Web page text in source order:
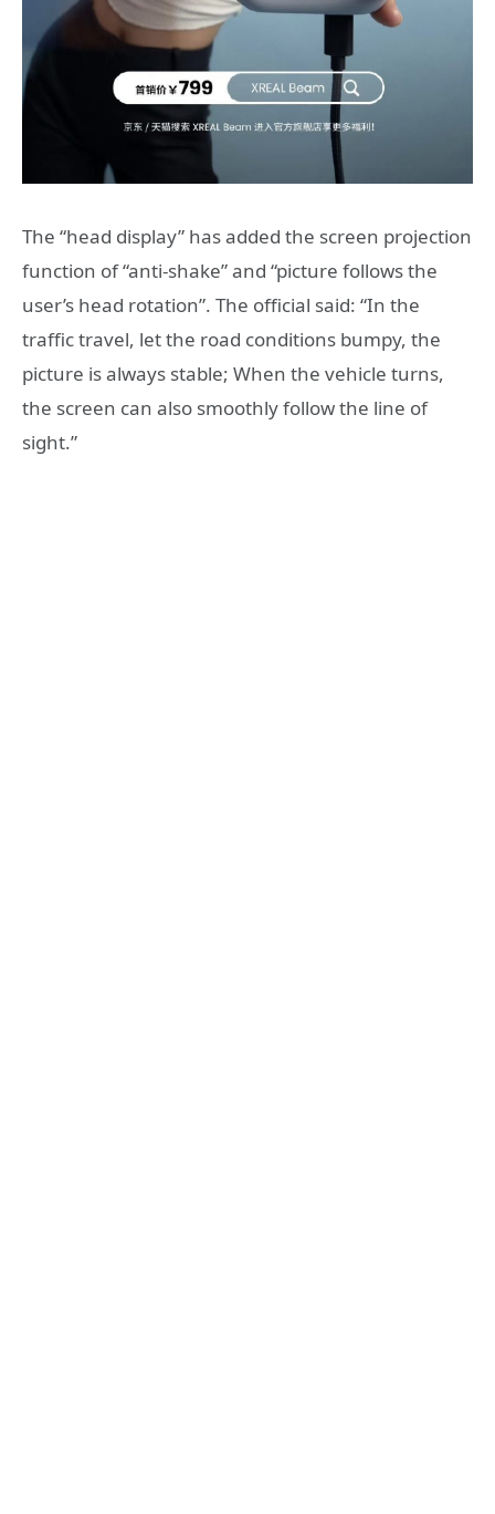
The “head display” has added the screen projection
function of “anti-shake” and “picture follows the
user’s head rotation”. The official said: “In the
traffic travel, let the road conditions bumpy, the
picture is always stable; When the vehicle turns,
the screen can also smoothly follow the line of
sight.”